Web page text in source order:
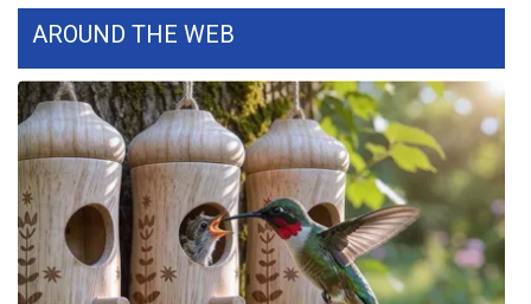
What’s On
Ion Plus
ABOUT US
FCC Applications
About WCBI-TV
AROUND THE WEB